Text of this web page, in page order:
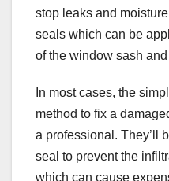
stop leaks and
seals which can be
of the window sash and
In most cases, the
method to fix a
a professional. They’ll
seal to prevent the
which can cause